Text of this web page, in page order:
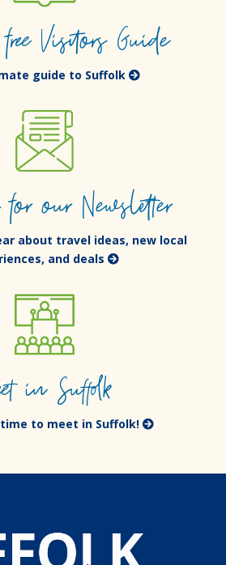
Visitors Guide
guide to Suffolk
our Newsletter
about travel ideas, new local
and deals
in Suffolk
time to meet in Suffolk!